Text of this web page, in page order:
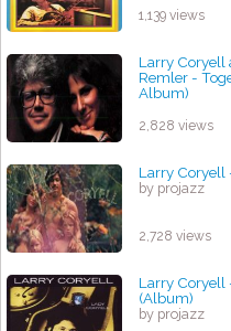
1,139 views
Larry Coryell
Remler -
Album)
2,828 views
Larry Coryell
by projazz
2,728 views
Larry Coryell
(Album)
by projazz